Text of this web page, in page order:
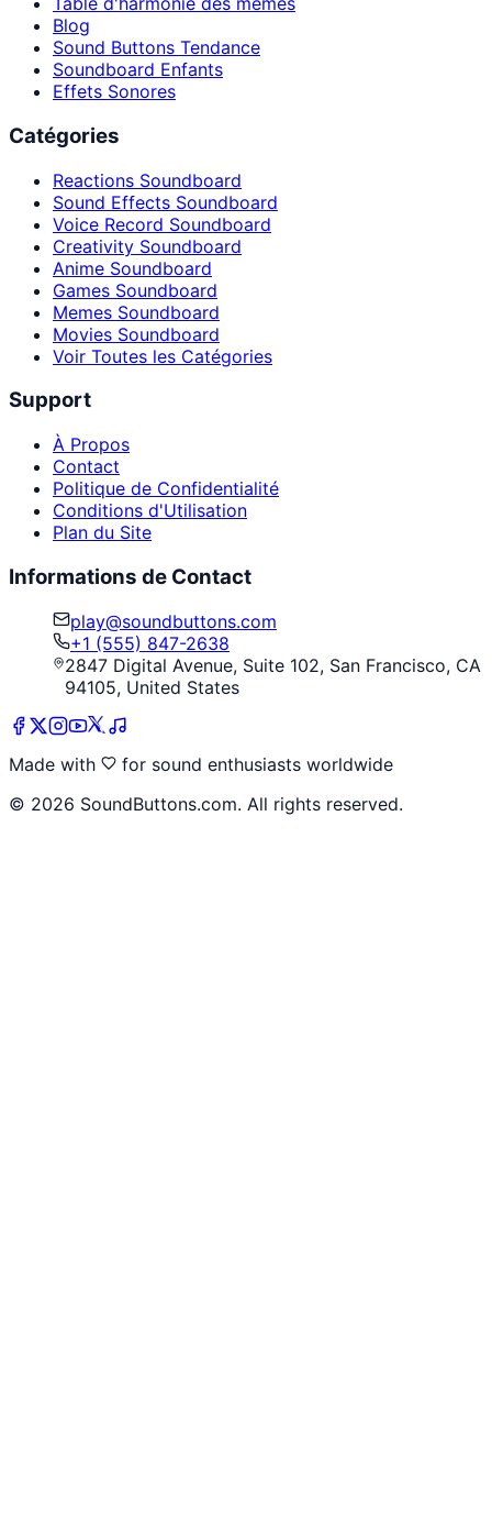
Blog
Sound Buttons Tendance
Soundboard Enfants
Effets Sonores
Catégories
Reactions Soundboard
Sound Effects Soundboard
Voice Record Soundboard
Creativity Soundboard
Anime Soundboard
Games Soundboard
Memes Soundboard
Movies Soundboard
Voir Toutes les Catégories
Support
À Propos
Contact
Politique de Confidentialité
Conditions d'Utilisation
Plan du Site
Informations de Contact
play@soundbuttons.com
+1 (555) 847-2638
2847 Digital Avenue, Suite 102, San Francisco, CA
94105, United States
Made with
for sound enthusiasts worldwide
© 2026 SoundButtons.com. All rights reserved.